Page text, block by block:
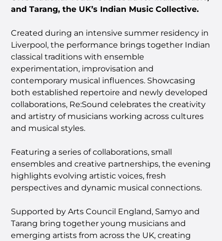
and Tarang, the UK’s Indian Music Collective.
Created during an intensive summer residency in
Liverpool, the performance brings together Indian
classical traditions with ensemble
experimentation, improvisation and
contemporary musical influences. Showcasing
both established repertoire and newly developed
collaborations, Re:Sound celebrates the creativity
and artistry of musicians working across cultures
and musical styles.
Featuring a series of collaborations, small
ensembles and creative partnerships, the evening
highlights evolving artistic voices, fresh
perspectives and dynamic musical connections.
Supported by Arts Council England, Samyo and
Tarang bring together young musicians and
emerging artists from across the UK, creating